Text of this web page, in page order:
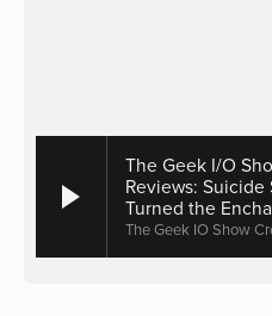
The Geek I/O
Reviews: Suicide
Turned the
The Geek IO Show